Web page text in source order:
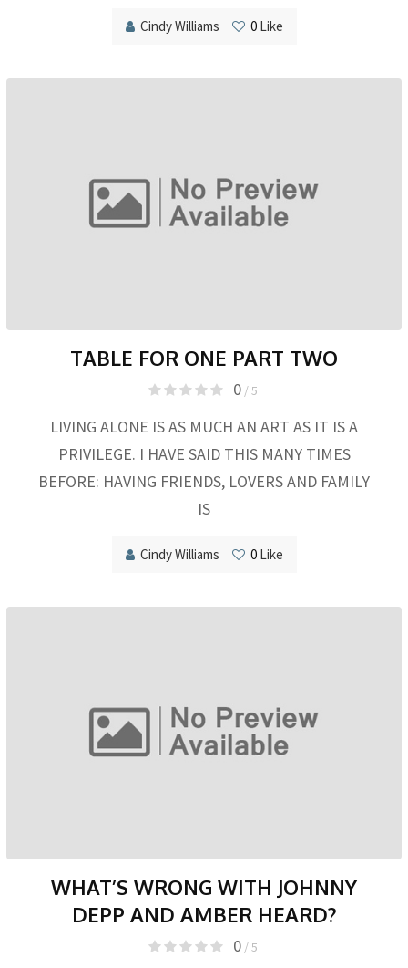
Cindy Williams 0Like
TABLE FOR ONE PART TWO
0/ 5
LIVING ALONE IS AS MUCH AN ART AS IT IS A
PRIVILEGE. I HAVE SAID THIS MANY TIMES
BEFORE: HAVING FRIENDS, LOVERS AND FAMILY
IS
Cindy Williams 0Like
WHAT’S WRONG WITH JOHNNY
DEPP AND AMBER HEARD?
0/ 5